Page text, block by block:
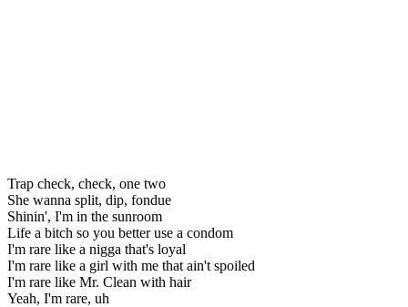
Trap check, check, one two
She wanna split, dip, fondue
Shinin', I'm in the sunroom
Life a bitch so you better use a condom
I'm rare like a nigga that's loyal
I'm rare like a girl with me that ain't spoiled
I'm rare like Mr. Clean with hair
Yeah, I'm rare, uh